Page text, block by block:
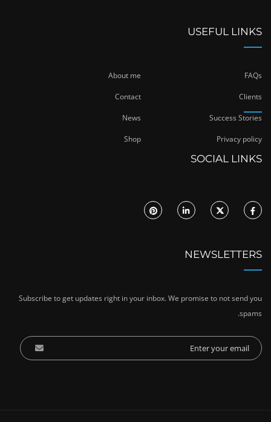
USEFUL LINKS
About me FAQs
Contact Clients
News Success Stories
Shop Privacy policy
SOCIAL LINKS
NEWSLETTERS
Subscribe to get updates right in your inbox. We promise to not send you
spams.